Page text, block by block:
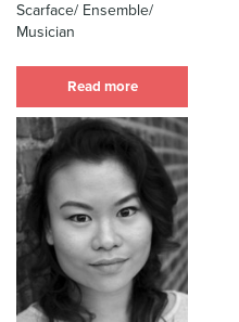
Scarface/ Ensemble/
Musician
Read more